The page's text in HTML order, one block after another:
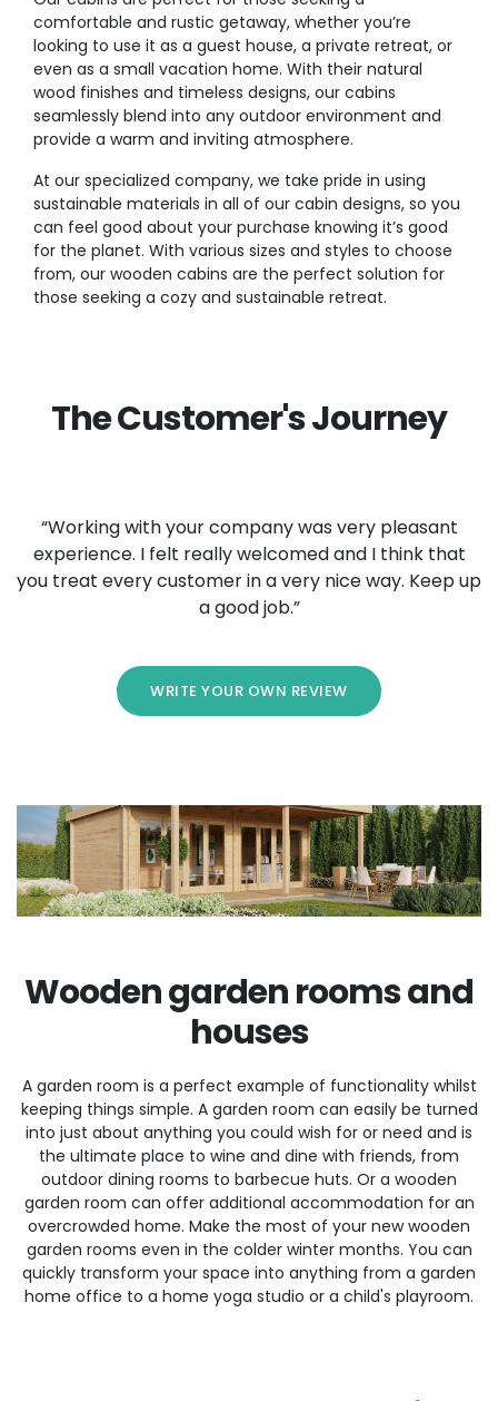
comfortable and rustic getaway, whether you’re
looking to use it as a guest house, a private retreat, or
even as a small vacation home. With their natural
wood finishes and timeless designs, our cabins
seamlessly blend into any outdoor environment and
provide a warm and inviting atmosphere.
At our specialized company, we take pride in using
sustainable materials in all of our cabin designs, so you
can feel good about your purchase knowing it’s good
for the planet. With various sizes and styles to choose
from, our wooden cabins are the perfect solution for
those seeking a cozy and sustainable retreat.
The Customer's Journey
“Working with your company was very pleasant
experience. I felt really welcomed and I think that
you treat every customer in a very nice way. Keep up
a good job.”
WRITE YOUR OWN REVIEW
Wooden garden rooms and
houses
A garden room is a perfect example of functionality whilst
keeping things simple. A garden room can easily be turned
into just about anything you could wish for or need and is
the ultimate place to wine and dine with friends, from
outdoor dining rooms to barbecue huts. Or a wooden
garden room can offer additional accommodation for an
overcrowded home. Make the most of your new wooden
garden rooms even in the colder winter months. You can
quickly transform your space into anything from a garden
home office to a home yoga studio or a child's playroom.